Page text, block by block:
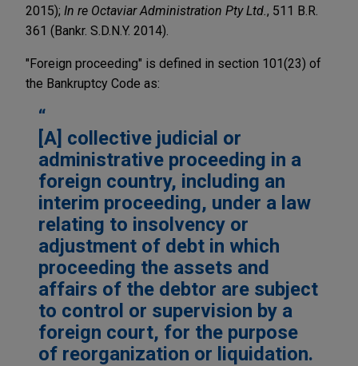
2015); In re Octaviar Administration Pty Ltd. , 511 B.R.
361 (Bankr. S.D.N.Y. 2014).
"Foreign proceeding" is defined in section 101(23) of
the Bankruptcy Code as:
[A] collective judicial or
administrative proceeding in a
foreign country, including an
interim proceeding, under a law
relating to insolvency or
adjustment of debt in which
proceeding the assets and
affairs of the debtor are subject
to control or supervision by a
foreign court, for the purpose
of reorganization or liquidation.